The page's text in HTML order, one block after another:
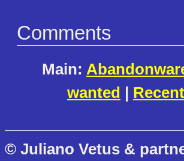
Comments
Main:
wanted |
© Juliano Vetus &